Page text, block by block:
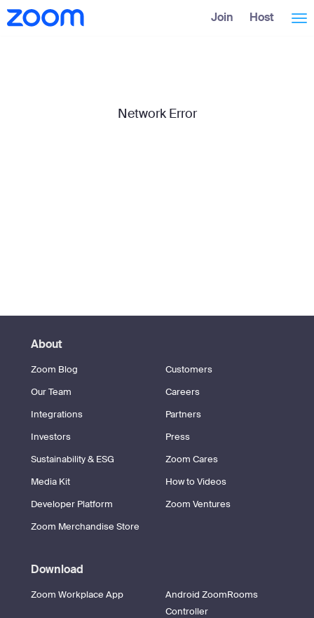
Skip
to
Accessibility
Overview
Join Host
Network Error
About
Zoom Blog
Customers
Our Team
Careers
Integrations
Partners
Investors
Press
Sustainability & ESG
Zoom Cares
Media Kit
How to Videos
Developer Platform
Zoom Ventures
Zoom Merchandise Store
Download
Zoom Workplace App
Android ZoomRooms
Controller